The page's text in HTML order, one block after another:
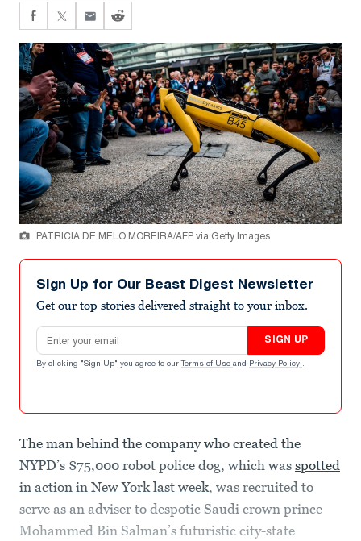
PATRICIA DE MELO MOREIRA/AFP via Getty Images
Sign Up for Our Beast Digest Newsletter
Get our top stories delivered straight to your inbox.
Email address
SIGN UP
By clicking "Sign Up" you agree to our Terms of Use and Privacy Policy .
The man behind the company who created the
NYPD’s $75,000 robot police dog, which was spotted
in action in New York last week, was recruited to
serve as an adviser to despotic Saudi crown prince
Mohammed Bin Salman’s futuristic city-state